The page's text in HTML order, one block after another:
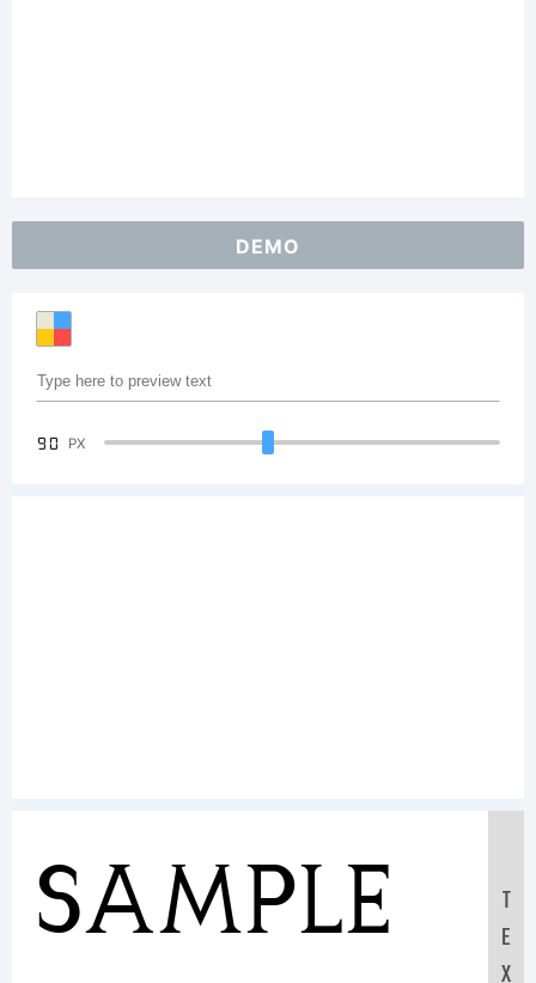
DEMO
90 PX
Sample
T
E
X